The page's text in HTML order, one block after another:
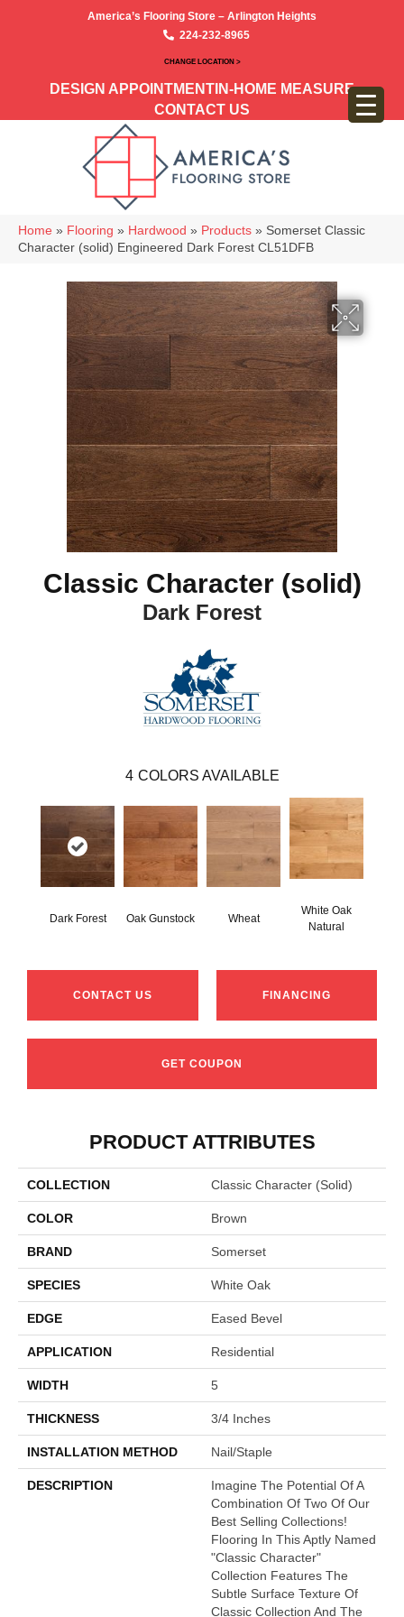
America’s Flooring Store – Arlington Heights
224-232-8965
CHANGE LOCATION >
DESIGN APPOINTMENT IN-HOME MEASURE
CONTACT US
Home » Flooring » Hardwood » Products » Somerset Classic
Character (solid) Engineered Dark Forest CL51DFB
Classic Character (solid)
Dark Forest
4 COLORS AVAILABLE
Dark Forest Oak Gunstock Wheat
White Oak
Natural
CONTACT US FINANCING
GET COUPON
PRODUCT ATTRIBUTES
COLLECTION Classic Character (solid)
COLOR Brown
BRAND Somerset
SPECIES White Oak
EDGE Eased Bevel
APPLICATION Residential
WIDTH 5
THICKNESS 3/4 Inches
INSTALLATION METHOD Nail/Staple
DESCRIPTION
Imagine The Potential Of A
Combination Of Two Of Our
Best Selling Collections!
Flooring In This Aptly Named
"Classic Character"
Collection Features The
Subtle Surface Texture Of
Classic Collection And The